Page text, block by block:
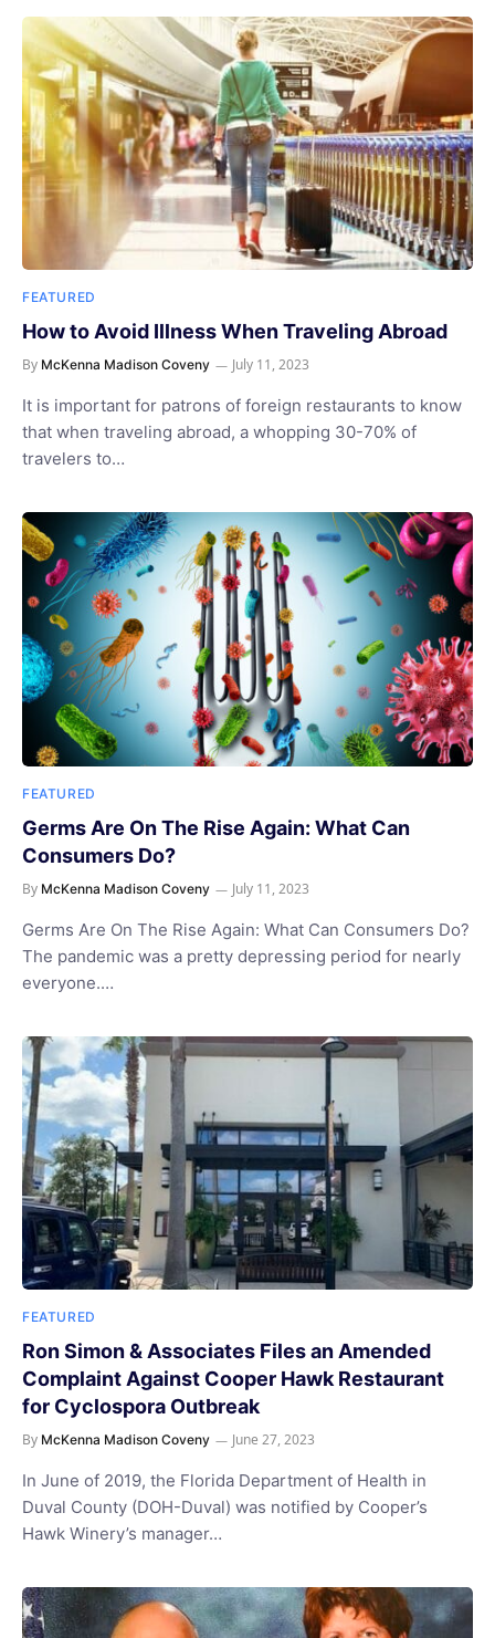
FEATURED
How to Avoid Illness When Traveling Abroad
By McKenna Madison Coveny July 11, 2023
It is important for patrons of foreign restaurants to know
that when traveling abroad, a whopping 30-70% of
travelers to…
FEATURED
Germs Are On The Rise Again: What Can
Consumers Do?
By McKenna Madison Coveny July 11, 2023
Germs Are On The Rise Again: What Can Consumers Do?
The pandemic was a pretty depressing period for nearly
everyone.…
FEATURED
Ron Simon & Associates Files an Amended
Complaint Against Cooper Hawk Restaurant
for Cyclospora Outbreak
By McKenna Madison Coveny June 27, 2023
In June of 2019, the Florida Department of Health in
Duval County (DOH-Duval) was notified by Cooper’s
Hawk Winery’s manager…